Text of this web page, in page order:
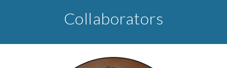
Collaborators